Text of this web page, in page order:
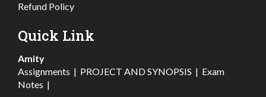
Refund Policy
Quick Link
Amity
Assignments | PROJECT AND SYNOPSIS | Exam
Notes |